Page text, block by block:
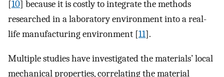
[10] because it is costly to integrate the methods
researched in a laboratory environment into a real-
life manufacturing environment [11].
Multiple studies have investigated the materials’ local
mechanical properties, correlating the material